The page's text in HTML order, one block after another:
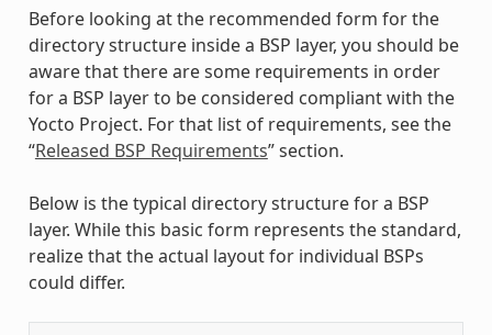
Before looking at the recommended form for the
directory structure inside a BSP layer, you should be
aware that there are some requirements in order
for a BSP layer to be considered compliant with the
Yocto Project. For that list of requirements, see the
“Released BSP Requirements” section.
Below is the typical directory structure for a BSP
layer. While this basic form represents the standard,
realize that the actual layout for individual BSPs
could differ.